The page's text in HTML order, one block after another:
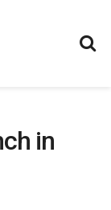
in